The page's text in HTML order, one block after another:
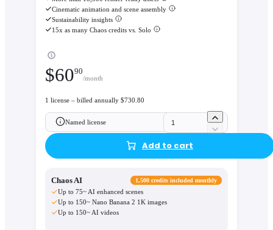
Cinematic animation and scene assembly
Sustainability insights
15x as many Chaos credits vs. Solo
$6090
/month
1 license – billed annually $730.80
Named license
Add to cart
Chaos AI 1,500 credits included monthly
Up to 75~ AI enhanced scenes
Up to 150~ Nano Banana 2 1K images
Up to 150~ AI videos